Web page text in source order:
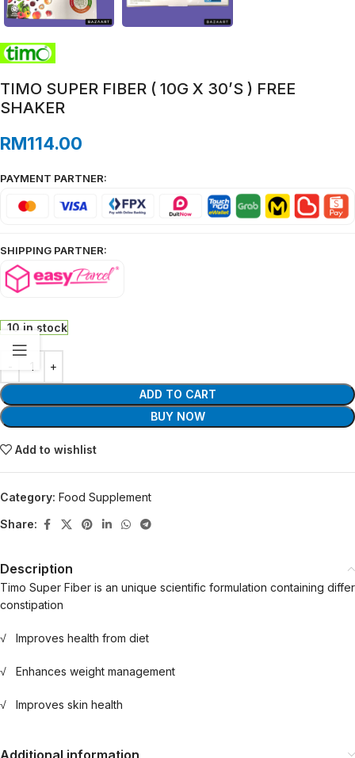
TIMO SUPER FIBER ( 10G X 30’S ) FREE
SHAKER
RM114.00
PAYMENT PARTNER:
SHIPPING PARTNER:
10 in stock
ADD TO CART
BUY NOW
Add to wishlist
Category: Food Supplement
Share:
Description
Timo Super Fiber is an unique scientific formulation containing
constipation
√ Improves health from diet
√ Enhances weight management
√ Improves skin health
Additional information